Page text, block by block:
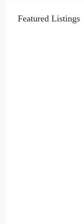
Featured Listings